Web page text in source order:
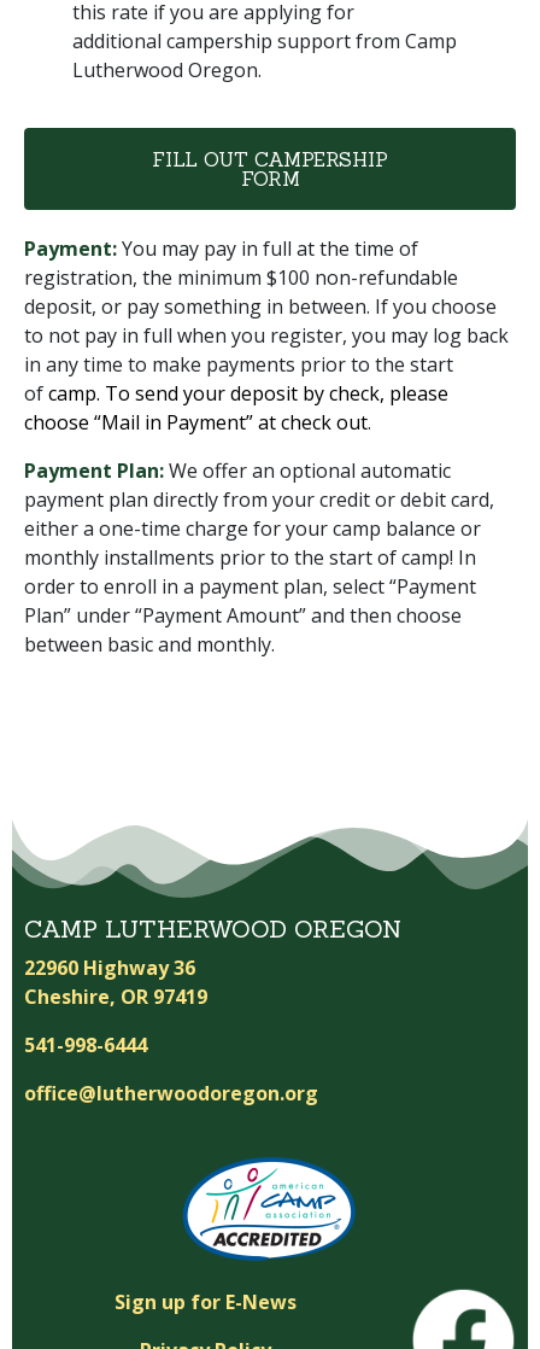
this rate if you are applying for
additional campership support from Camp
Lutherwood Oregon.
FILL OUT CAMPERSHIP
FORM
Payment:You may pay in full at the time of
registration, the minimum $100 non-refundable
deposit, or pay something in between. If you choose
to not pay in full when you register, you may log back
in any time to make payments prior to the start
ofcamp. To send your deposit by check, please
choose “Mail in Payment” at check out.
Payment Plan:We offer an optional automatic
payment plan directly from your credit or debit card,
either a one-time charge for your camp balance or
monthly installments prior to the start of camp! In
order to enroll in a payment plan, select “Payment
Plan” under “Payment Amount” and then choose
between basic and monthly.
CAMP LUTHERWOOD OREGON
22960 Highway 36
Cheshire, OR 97419
541-998-6444
office@lutherwoodoregon.org
Sign up for E-News